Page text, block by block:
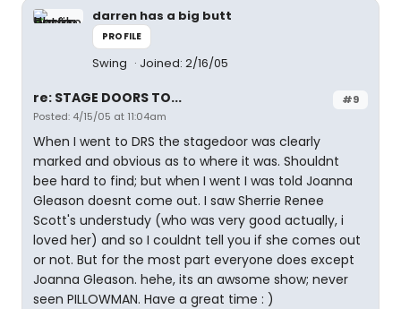
darren has a big butt
PROFILE
Swing Joined: 2/16/05
#9
re: STAGE DOORS TO...
Posted: 4/15/05 at 11:04am
When I went to DRS the stagedoor was clearly
marked and obvious as to where it was. Shouldnt
bee hard to find; but when I went I was told Joanna
Gleason doesnt come out. I saw Sherrie Renee
Scott's understudy (who was very good actually, i
loved her) and so I couldnt tell you if she comes out
or not. But for the most part everyone does except
Joanna Gleason. hehe, its an awsome show; never
seen PILLOWMAN. Have a great time : )